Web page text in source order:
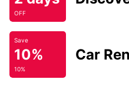
OFF
Save
10%
10%
Car